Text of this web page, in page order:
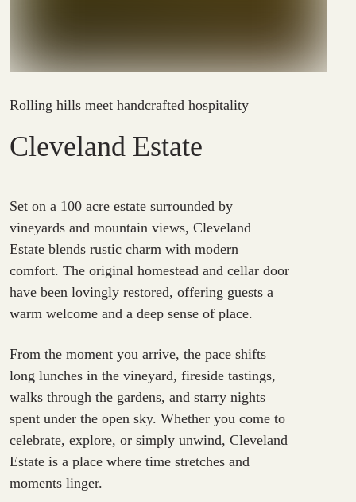
Rolling hills meet handcrafted hospitality
Cleveland Estate
Set on a 100 acre estate surrounded by
vineyards and mountain views, Cleveland
Estate blends rustic charm with modern
comfort. The original homestead and cellar door
have been lovingly restored, offering guests a
warm welcome and a deep sense of place.
From the moment you arrive, the pace shifts
long lunches in the vineyard, fireside tastings,
walks through the gardens, and starry nights
spent under the open sky. Whether you come to
celebrate, explore, or simply unwind, Cleveland
Estate is a place where time stretches and
moments linger.